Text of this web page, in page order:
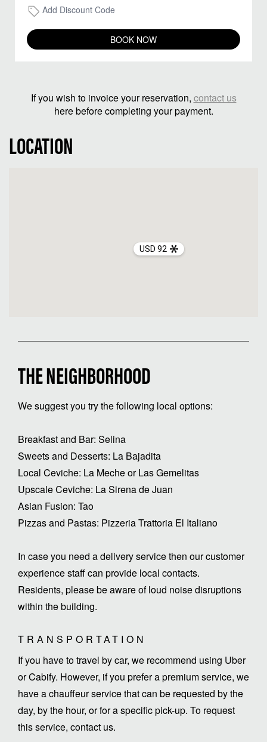
Add Discount Code
BOOK NOW
If you wish to invoice your reservation, contact us
here before completing your payment.
LOCATION
USD 92
THE NEIGHBORHOOD
We suggest you try the following local options:
Breakfast and Bar: Selina
Sweets and Desserts: La Bajadita
Local Ceviche: La Meche or Las Gemelitas
Upscale Ceviche: La Sirena de Juan
Asian Fusion: Tao
Pizzas and Pastas: Pizzeria Trattoria El Italiano
In case you need a delivery service then our customer
experience staff can provide local contacts.
Residents, please be aware of loud noise disruptions
within the building.
TRANSPORTATION
If you have to travel by car, we recommend using Uber
or Cabify. However, if you prefer a premium service, we
have a chauffeur service that can be requested by the
day, by the hour, or for a specific pick-up. To request
this service, contact us.